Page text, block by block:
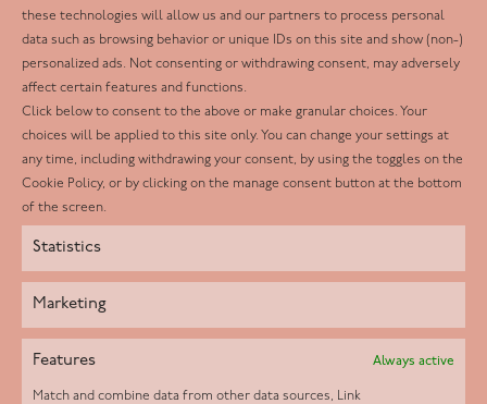
these technologies will allow us and our partners to process personal
data such as browsing behavior or unique IDs on this site and show (non-)
personalized ads. Not consenting or withdrawing consent, may adversely
affect certain features and functions.
Click below to consent to the above or make granular choices. Your
choices will be applied to this site only. You can change your settings at
any time, including withdrawing your consent, by using the toggles on the
Cookie Policy, or by clicking on the manage consent button at the bottom
of the screen.
Statistics
Marketing
Features Always active
Match and combine data from other data sources, Link
Facebook
Twitter
LinkedIn
Youtube
Instagram